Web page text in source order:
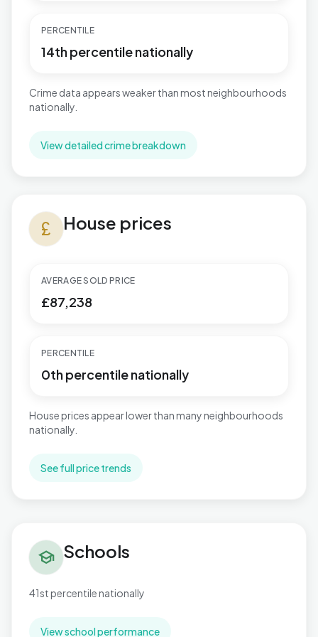
PERCENTILE
14th percentile nationally
Crime data appears weaker than most neighbourhoods
nationally.
View detailed crime breakdown
currency_pound House prices
AVERAGE SOLD PRICE
£87,238
PERCENTILE
0th percentile nationally
House prices appear lower than many neighbourhoods
nationally.
See full price trends
school Schools
41st percentile nationally
View school performance